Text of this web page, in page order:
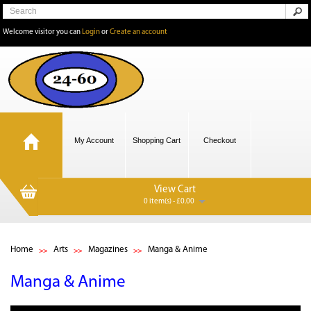
Welcome visitor you can LoginorCreate an account
My Account Shopping Cart Checkout
View Cart
0 item(s) - £0.00
Home Arts Magazines Manga & Anime
Manga & Anime